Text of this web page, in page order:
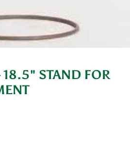
STAND FOR